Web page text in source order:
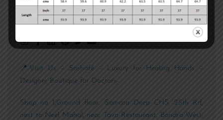
Chat with us
📍Visit Us – Sashafé – Luxury for Healing Hands –
Designer Boutique for Doctors-
Shop no 1,Ground floor, Samata Deep CHS, 25th Rd,
next to Neel Mahal, near Tava Restaurant, Bandra West,